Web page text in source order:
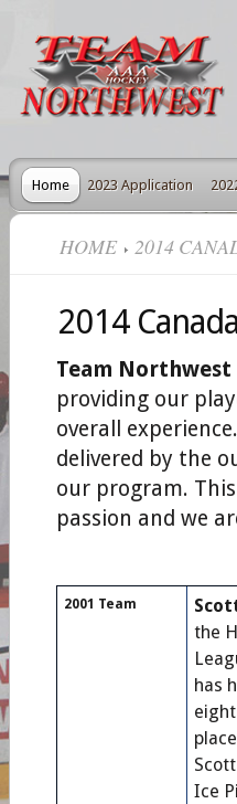
Home 2023 Application
HOME 2014
2014
Team Northwest
providing our
overall
delivered by the
our program.
passion and we
2001 Team
the
has
Ice